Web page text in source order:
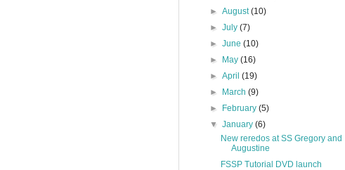
►August(10)
►July(7)
►June(10)
► May(16)
►April(19)
► March(9)
► February(5)
▼January(6)
New reredos at SS Gregory and
Augustine
FSSP Tutorial DVD launch